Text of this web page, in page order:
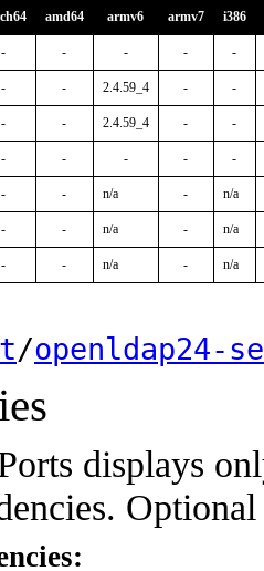
amd64 armv6 armv7 i386
- - - - -
- - 2.4.59_4 - -
- - 2.4.59_4 - -
- - - - -
- - n/a - n/a
- - n/a - n/a
- - n/a - n/a
/openldap24-
displays